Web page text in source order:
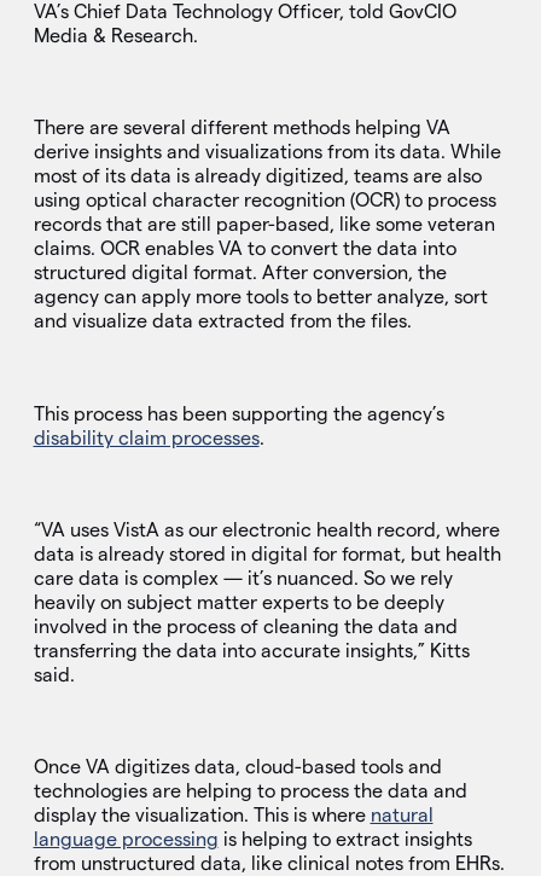
VA’s Chief Data Technology Officer, told GovCIO
Media & Research.
There are several different methods helping VA
derive insights and visualizations from its data. While
most of its data is already digitized, teams are also
using optical character recognition (OCR) to process
records that are still paper-based, like some veteran
claims. OCR enables VA to convert the data into
structured digital format. After conversion, the
agency can apply more tools to better analyze, sort
and visualize data extracted from the files.
This process has been supporting the agency’s
disability claim processes.
“VA uses VistA as our electronic health record, where
data is already stored in digital for format, but health
care data is complex — it’s nuanced. So we rely
heavily on subject matter experts to be deeply
involved in the process of cleaning the data and
transferring the data into accurate insights,” Kitts
said.
Once VA digitizes data, cloud-based tools and
technologies are helping to process the data and
display the visualization. This is where natural
language processing is helping to extract insights
from unstructured data, like clinical notes from EHRs.